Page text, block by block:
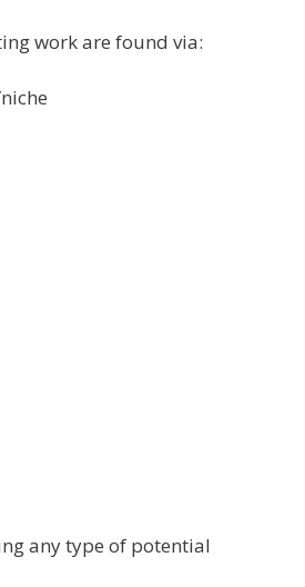
work are found via:
any type of potential